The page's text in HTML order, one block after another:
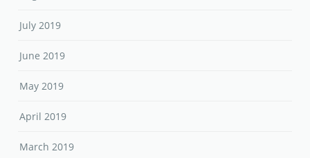
July 2019
June 2019
May 2019
April 2019
March 2019